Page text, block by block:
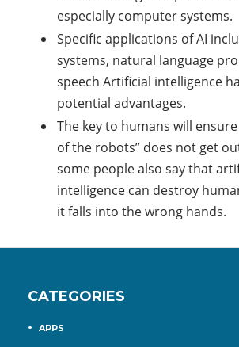
especially computer systems.
Specific applications of AI
systems, natural language
speech Artificial intelligence
potential advantages.
The key to humans will
of the robots” does not get
some people also say that
intelligence can destroy
it falls into the wrong hands.
CATEGORIES
APPS